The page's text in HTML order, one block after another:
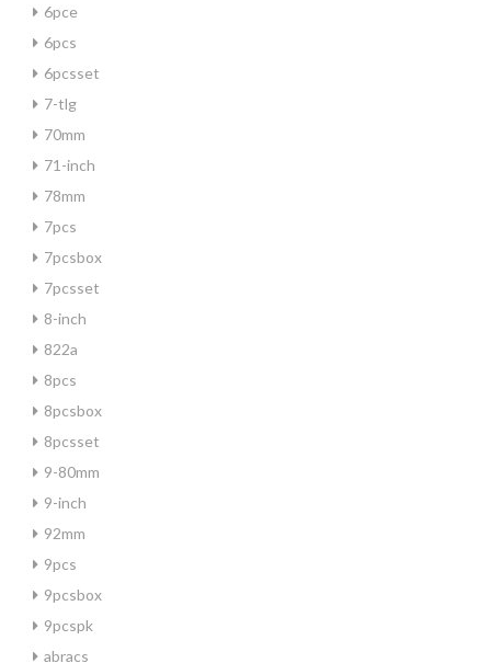
6pce
6pcs
6pcsset
7-tlg
70mm
71-inch
78mm
7pcs
7pcsbox
7pcsset
8-inch
822a
8pcs
8pcsbox
8pcsset
9-80mm
9-inch
92mm
9pcs
9pcsbox
9pcspk
abracs